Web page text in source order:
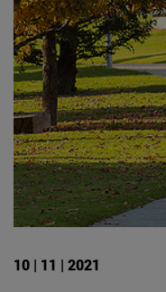
10 | 11 | 2021